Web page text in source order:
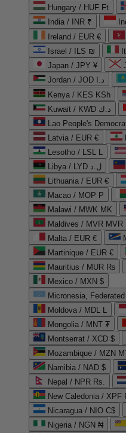
Hungary / HUF Ft
India / INR ₹
Ireland / EUR €
Israel / ILS ₪
Japan / JPY ¥
Jordan / JOD د.ا
Kenya / KES KSh
Kuwait / KWD د.ك
Lao People's
Latvia / EUR €
Lesotho / LSL L
Libya / LYD ل.د
Lithuania / EUR €
Macao / MOP P
Malawi / MWK MK
Maldives / MVR MVR
Malta / EUR €
Martinique / EUR €
Mauritius / MUR ₨
Mexico / MXN $
Micronesia,
Moldova / MDL L
Mongolia / MNT ₮
Montserrat / XCD $
Mozambique / MZN
Namibia / NAD $
Nepal / NPR Rs.
New Caledonia / XPF
Nicaragua / NIO C$
Nigeria / NGN ₦